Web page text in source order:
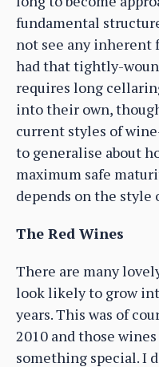
fundamental
not see any inherent
had that tightly-
requires long
into their own,
current styles of
to generalise about
maximum safe
depends on the style
The Red Wines
There are many
look likely to grow
years. This was of
2010 and those
something special. I